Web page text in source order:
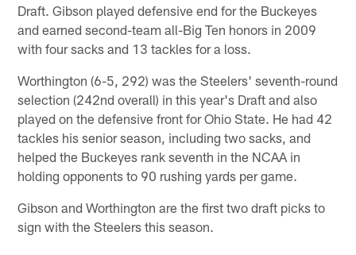
Draft. Gibson played defensive end for the Buckeyes
and earned second-team all-Big Ten honors in 2009
with four sacks and 13 tackles for a loss.
Worthington (6-5, 292) was the Steelers' seventh-round
selection (242nd overall) in this year's Draft and also
played on the defensive front for Ohio State. He had 42
tackles his senior season, including two sacks, and
helped the Buckeyes rank seventh in the NCAA in
holding opponents to 90 rushing yards per game.
Gibson and Worthington are the first two draft picks to
sign with the Steelers this season.